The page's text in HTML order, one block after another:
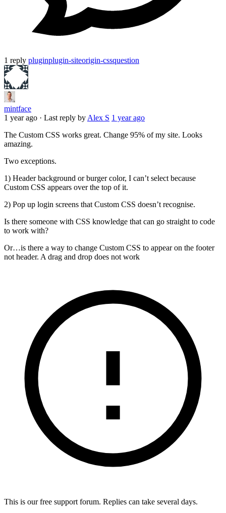
1 reply pluginplugin-siteorigin-cssquestion
mintface
1 year ago · Last reply by Alex S 1 year ago
The Custom CSS works great. Change 95% of my site. Looks
amazing.
Two exceptions.
1) Header background or burger color, I can’t select because
Custom CSS appears over the top of it.
2) Pop up login screens that Custom CSS doesn’t recognise.
Is there someone with CSS knowledge that can go straight to code
to work with?
Or…is there a way to change Custom CSS to appear on the footer
not header. A drag and drop does not work
This is our free support forum. Replies can take several days.